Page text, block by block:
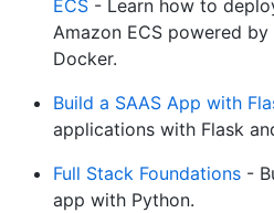
ECS - Learn how to
Amazon ECS powered by
Docker.
Build a SAAS App with
applications with Flask
Full Stack Foundations -
app with Python.